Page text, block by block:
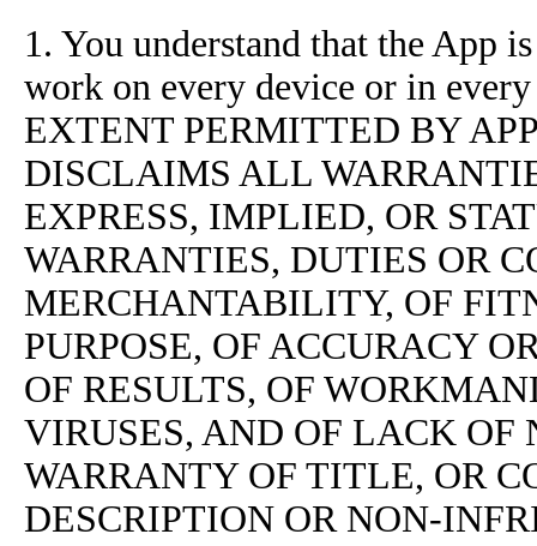
1. You understand that the App
work on every device or in
EXTENT PERMITTED BY
DISCLAIMS ALL
EXPRESS, IMPLIED, OR
WARRANTIES, DUTIES OR
MERCHANTABILITY, OF
PURPOSE, OF ACCURACY
OF RESULTS, OF
VIRUSES, AND OF LACK OF
WARRANTY OF TITLE, OR
DESCRIPTION OR NON-